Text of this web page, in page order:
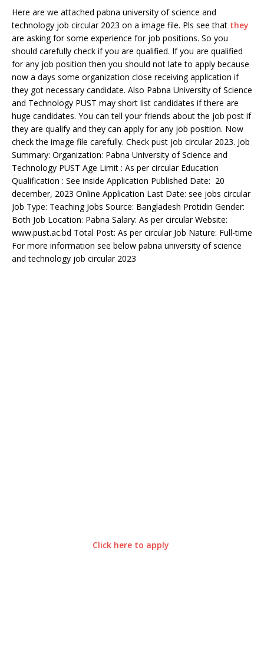
Here are we attached pabna university of science and
technology job circular 2023 on a image file. Pls see that they
are asking for some experience for job positions. So you
should carefully check if you are qualified. If you are qualified
for any job position then you should not late to apply because
now a days some organization close receiving application if
they got necessary candidate. Also Pabna University of Science
and Technology PUST may short list candidates if there are
huge candidates. You can tell your friends about the job post if
they are qualify and they can apply for any job position. Now
check the image file carefully. Check pust job circular 2023. Job
Summary: Organization: Pabna University of Science and
Technology PUST Age Limit : As per circular Education
Qualification : See inside Application Published Date: 20
december, 2023 Online Application Last Date: see jobs circular
Job Type: Teaching Jobs Source: Bangladesh Protidin Gender:
Both Job Location: Pabna Salary: As per circular Website:
www.pust.ac.bd Total Post: As per circular Job Nature: Full-time
For more information see below pabna university of science
and technology job circular 2023
Click here to apply